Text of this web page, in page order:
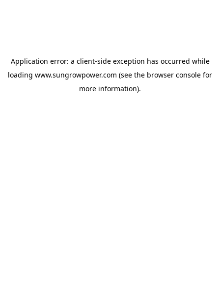
Application error: a client-side exception has occurred while
loading www.sungrowpower.com (see the browser console for
more information).